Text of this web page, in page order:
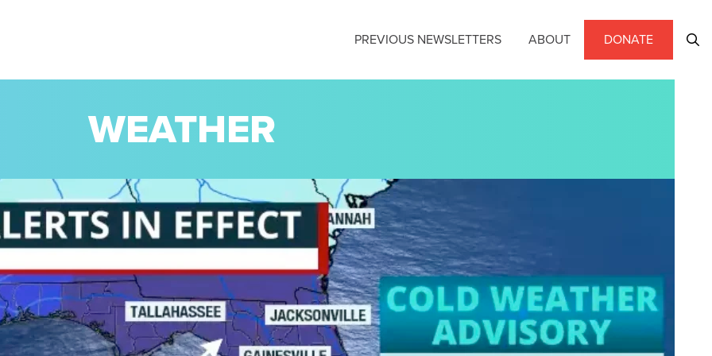
PREVIOUS NEWSLETTERS ABOUT DONATE
WEATHER